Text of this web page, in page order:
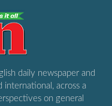
daily newspaper and
international, across a
on general